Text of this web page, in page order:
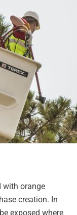
with orange
creation. In
exposed where